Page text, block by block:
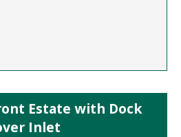
Estate with Dock
Inlet